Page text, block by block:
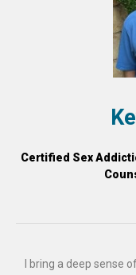
Certified Sex
I bring a deep sense